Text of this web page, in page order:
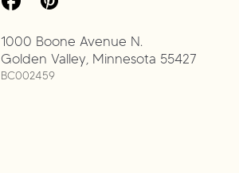
1000 Boone Avenue N.
Golden Valley Minnesota 55427
BC002459